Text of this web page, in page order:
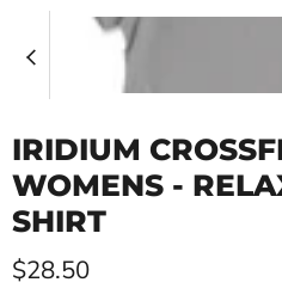
IRIDIUM
WOMENS -
SHIRT
Current price
$28.50